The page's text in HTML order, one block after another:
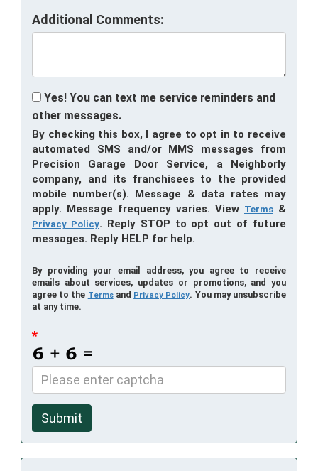
Additional Comments:
Yes! You can text me service reminders and
other messages.
By checking this box, I agree to opt in to receive
automated SMS and/or MMS messages from
Precision Garage Door Service, a Neighborly
company, and its franchisees to the provided
mobile number(s). Message & data rates may
apply. Message frequency varies. View Terms &
Privacy Policy. Reply STOP to opt out of future
messages. Reply HELP for help.
By providing your email address, you agree to receive
emails about services, updates or promotions, and you
agree to the Termsand Privacy Policy. You may unsubscribe
at any time.
*
Submit